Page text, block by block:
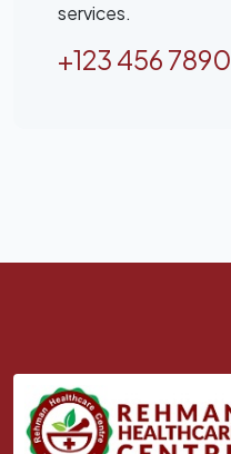
services.
+123 456 7890